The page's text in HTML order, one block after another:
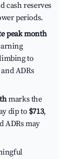
cash reserves
periods.
peak month
to
ADRs
marks the
dip to $713,
ADRs may